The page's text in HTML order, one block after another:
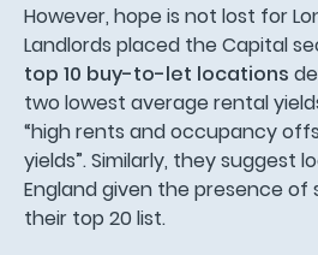
However, hope is not lost for
Landlords placed the Capital
top 10 buy-to-let locations
two lowest average rental
“high rents and occupancy
yields”. Similarly, they suggest
England given the presence of
their top 20 list.